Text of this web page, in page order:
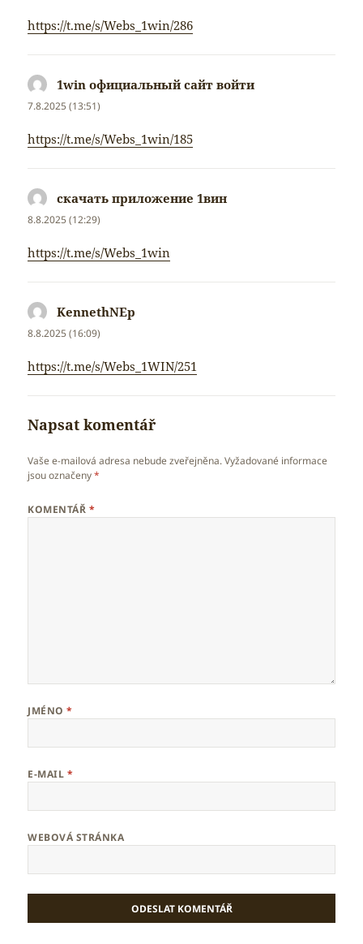
https://t.me/s/Webs_1win/286
1win официальный сайт войти
7.8.2025 (13:51)
https://t.me/s/Webs_1win/185
скачать приложение 1вин
8.8.2025 (12:29)
https://t.me/s/Webs_1win
KennethNEp
8.8.2025 (16:09)
https://t.me/s/Webs_1WIN/251
Napsat komentář
Vaše e-mailová adresa nebude zveřejněna. Vyžadované informace
jsou označeny*
KOMENTÁŘ *
JMÉNO*
E-MAIL *
WEBOVÁ STRÁNKA